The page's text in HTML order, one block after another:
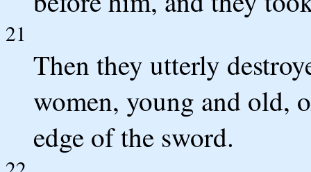
21
Then they utterly
women, young and old,
edge of the sword.